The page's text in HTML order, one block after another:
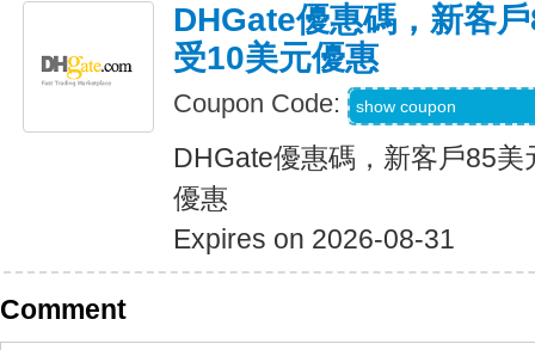
DHGate優惠碼，新客
受10美元優惠
Coupon Code: show coupon
DHGate優惠碼，新客戶85
優惠
Expires on 2026-08-31
Comment